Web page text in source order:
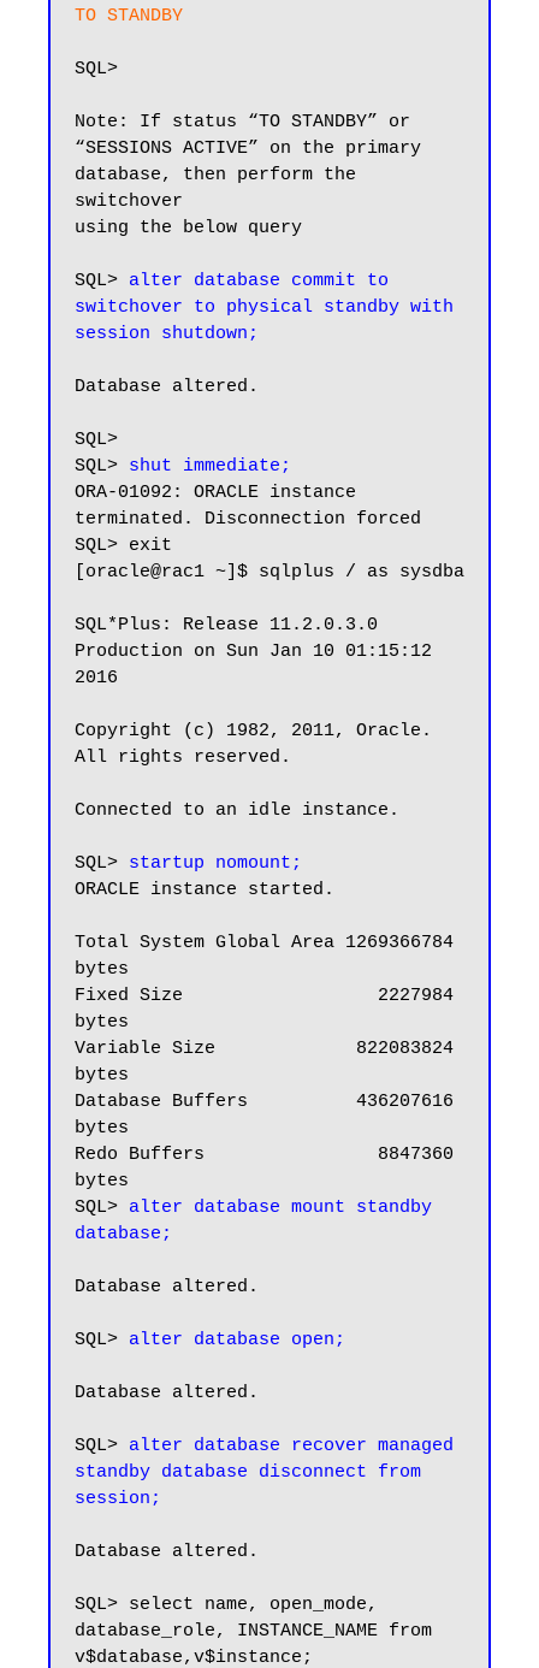
TO STANDBY
SQL>
Note: If status “TO STANDBY” or
“SESSIONS ACTIVE” on the primary
database, then perform the
switchover
using the below query
SQL> alter database commit to
switchover to physical standby with
session shutdown;
Database altered.
SQL>
SQL> shut immediate;
ORA-01092: ORACLE instance
terminated. Disconnection forced
SQL> exit
[oracle@rac1 ~]$ sqlplus / as sysdba
SQL*Plus: Release 11.2.0.3.0
Production on Sun Jan 10 01:15:12
2016
Copyright (c) 1982, 2011, Oracle.
All rights reserved.
Connected to an idle instance.
SQL> startup nomount;
ORACLE instance started.
Total System Global Area 1269366784
bytes
Fixed Size                  2227984
bytes
Variable Size             822083824
bytes
Database Buffers          436207616
bytes
Redo Buffers                8847360
bytes
SQL> alter database mount standby
database;
Database altered.
SQL> alter database open;
Database altered.
SQL> alter database recover managed
standby database disconnect from
Database altered.
SQL> select name, open_mode,
database_role, INSTANCE_NAME from
v$database,v$instance;